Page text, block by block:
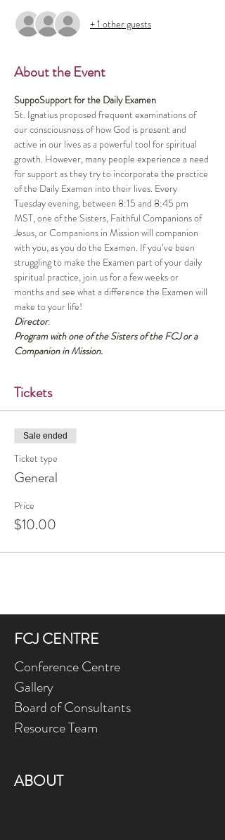
+ 1 other guests
About the Event
SuppoSupport for the Daily Examen
St. Ignatius proposed frequent examinations of
our consciousness of how God is present and
active in our lives as a powerful tool for spiritual
growth. However, many people experience a need
for support as they try to incorporate the practice
of the Daily Examen into their lives. Every
Tuesday evening, between 8:15 and 8:45 pm
MST, one of the Sisters, Faithful Companions of
Jesus, or Companions in Mission will companion
with you, as you do the Examen. If you’ve been
struggling to make the Examen part of your daily
spiritual practice, join us for a few weeks or
months and see what a difference the Examen will
make to your life!
Director:
Program with one of the Sisters of the FCJ or a
Companion in Mission.
Tickets
Sale ended
Ticket type
General
Price
$10.00
FCJ CENTRE
Conference Centre
Gallery
Board of Consultants
Resource Team
ABOUT